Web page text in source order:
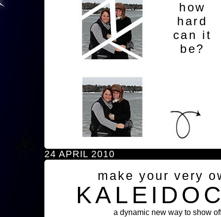
how
hard
can it
be?
24 APRIL 2010
make your very
a dynamic new way to show